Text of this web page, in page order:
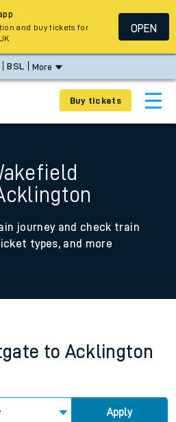
BSL More
Buy tickets
journey and check train
types, and more
to Acklington
Apply
and buy tickets for
OPEN